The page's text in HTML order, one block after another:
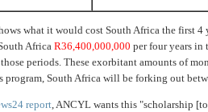
what it would cost South Africa the first 4
AfricaR36,400,000,000 per four years in
those periods. These exorbitant amounts of
program, South Africa will be forking out
report, ANCYL wants this "scholarship